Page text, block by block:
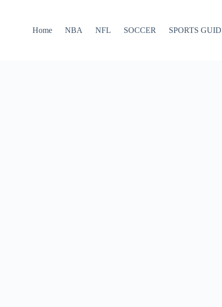
Home NBA NFL SOCCER SPORTS